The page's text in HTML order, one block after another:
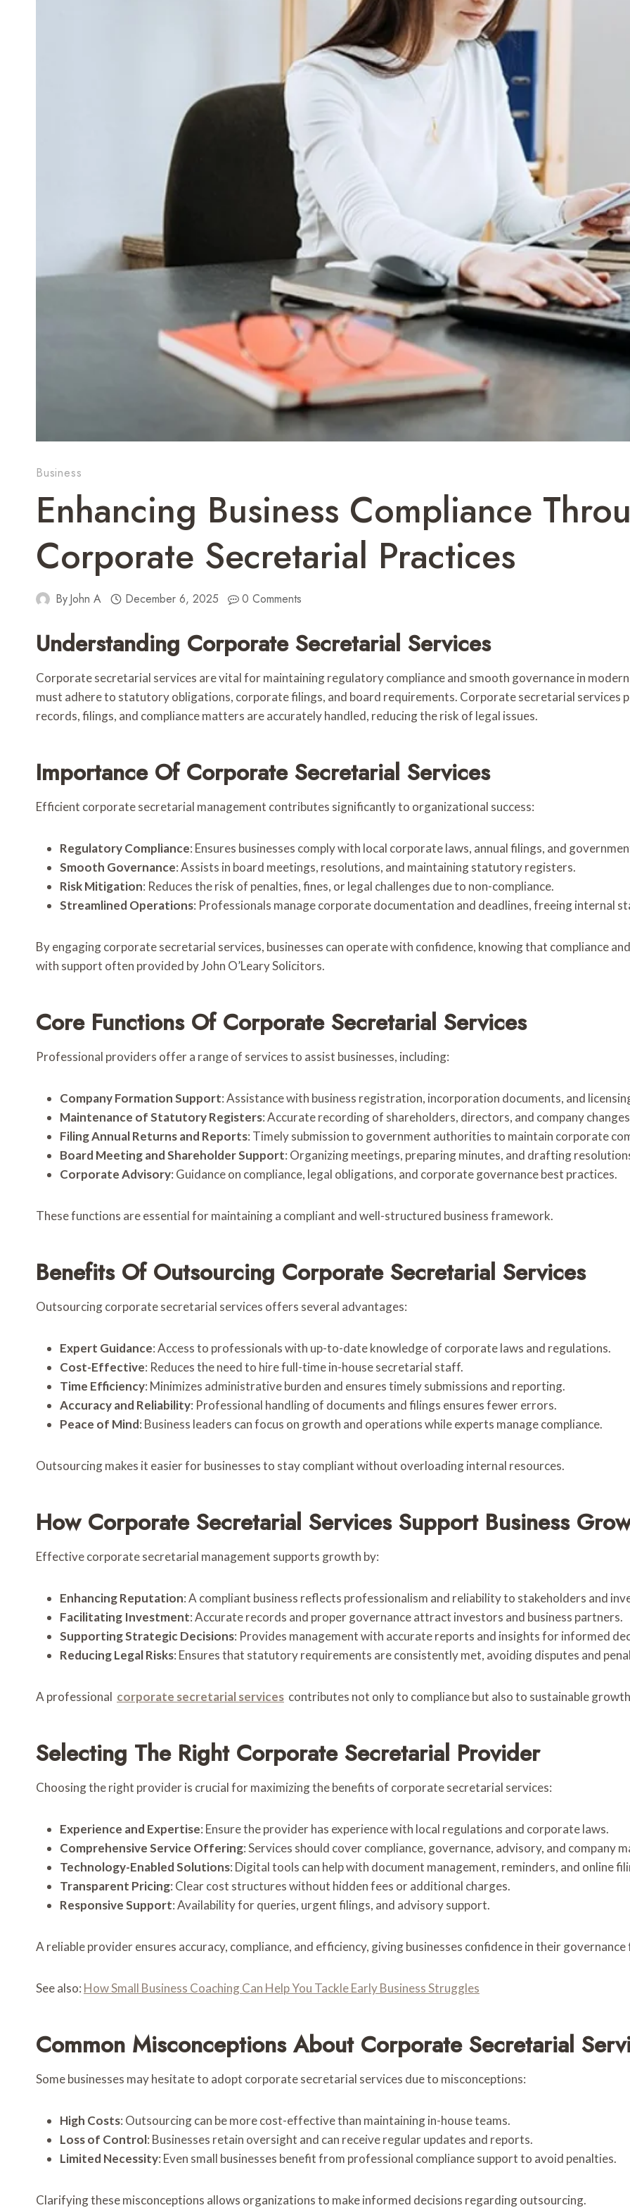
Business
Enhancing Business Compliance
Corporate Secretarial Practices
ByJohn A December 6, 2025 0 Comments
Understanding Corporate Secretarial Services
Corporate secretarial services are vital for maintaining regulatory compliance and smooth governance in
must adhere to statutory obligations, corporate filings, and board requirements. Corporate secretarial services
records, filings, and compliance matters are accurately handled, reducing the risk of legal issues.
Importance Of Corporate Secretarial Services
Efficient corporate secretarial management contributes significantly to organizational success:
Regulatory Compliance: Ensures businesses comply with local corporate laws, annual filings, and
Smooth Governance: Assists in board meetings, resolutions, and maintaining statutory registers.
Risk Mitigation: Reduces the risk of penalties, fines, or legal challenges due to non-compliance.
Streamlined Operations: Professionals manage corporate documentation and deadlines, freeing internal
By engaging corporate secretarial services, businesses can operate with confidence, knowing that compliance
with support often provided by John O’Leary Solicitors.
Core Functions Of Corporate Secretarial Services
Professional providers offer a range of services to assist businesses, including:
Company Formation Support: Assistance with business registration, incorporation documents, and
Maintenance of Statutory Registers: Accurate recording of shareholders, directors, and company
Filing Annual Returns and Reports: Timely submission to government authorities to maintain corporate
Board Meeting and Shareholder Support: Organizing meetings, preparing minutes, and drafting
Corporate Advisory: Guidance on compliance, legal obligations, and corporate governance best practices.
These functions are essential for maintaining a compliant and well-structured business framework.
Benefits Of Outsourcing Corporate Secretarial Services
Outsourcing corporate secretarial services offers several advantages:
Expert Guidance: Access to professionals with up-to-date knowledge of corporate laws and regulations.
Cost-Effective: Reduces the need to hire full-time in-house secretarial staff.
Time Efficiency: Minimizes administrative burden and ensures timely submissions and reporting.
Accuracy and Reliability: Professional handling of documents and filings ensures fewer errors.
Peace of Mind: Business leaders can focus on growth and operations while experts manage compliance.
Outsourcing makes it easier for businesses to stay compliant without overloading internal resources.
How Corporate Secretarial Services Support Business
Effective corporate secretarial management supports growth by:
Enhancing Reputation: A compliant business reflects professionalism and reliability to stakeholders and
Facilitating Investment: Accurate records and proper governance attract investors and business partners.
Supporting Strategic Decisions: Provides management with accurate reports and insights for informed
Reducing Legal Risks: Ensures that statutory requirements are consistently met, avoiding disputes and
A professional corporate secretarial services contributes not only to compliance but also to sustainable
Selecting The Right Corporate Secretarial Provider
Choosing the right provider is crucial for maximizing the benefits of corporate secretarial services:
Experience and Expertise: Ensure the provider has experience with local regulations and corporate laws.
Comprehensive Service Offering: Services should cover compliance, governance, advisory, and company
Technology-Enabled Solutions: Digital tools can help with document management, reminders, and online
Transparent Pricing: Clear cost structures without hidden fees or additional charges.
Responsive Support: Availability for queries, urgent filings, and advisory support.
A reliable provider ensures accuracy, compliance, and efficiency, giving businesses confidence in their
See also: How Small Business Coaching Can Help You Tackle Early Business Struggles
Common Misconceptions About Corporate Secretarial
Some businesses may hesitate to adopt corporate secretarial services due to misconceptions:
High Costs: Outsourcing can be more cost-effective than maintaining in-house teams.
Loss of Control: Businesses retain oversight and can receive regular updates and reports.
Limited Necessity: Even small businesses benefit from professional compliance support to avoid penalties.
Clarifying these misconceptions allows organizations to make informed decisions regarding outsourcing.